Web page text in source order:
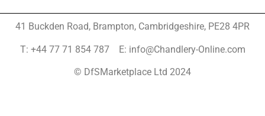
41 Buckden Road, Brampton, Cambridgeshire, PE28 4PR
T: +44 77 71 854 787 E: info@Chandlery-Online.com
© DfSMarketplace Ltd 2024